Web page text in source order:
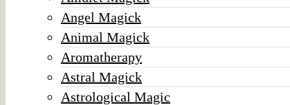
Angel Magick
Animal Magick
Aromatherapy
Astral Magick
Astrological Magic